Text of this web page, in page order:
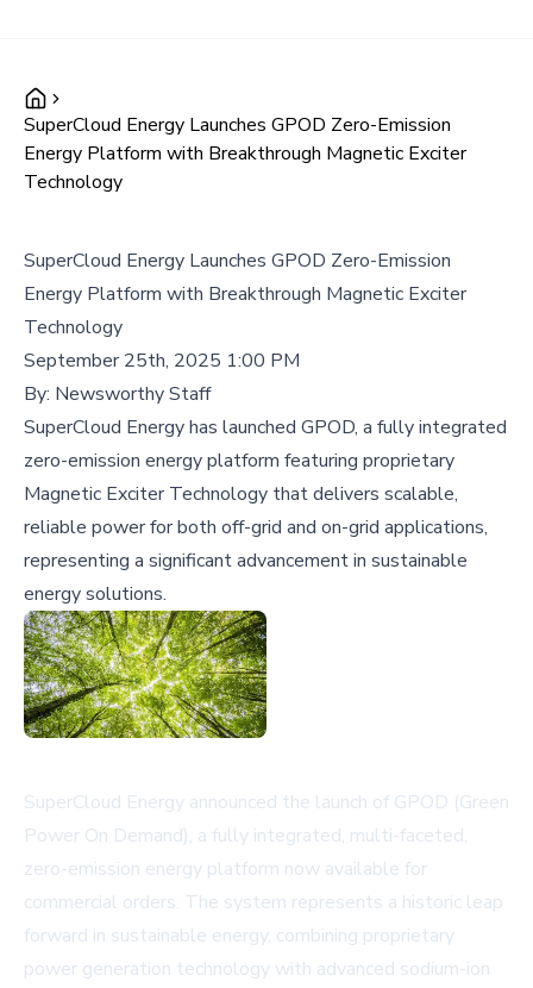
SuperCloud Energy Launches GPOD Zero-Emission
Energy Platform with Breakthrough Magnetic Exciter
Technology
SuperCloud Energy Launches GPOD Zero-Emission
Energy Platform with Breakthrough Magnetic Exciter
Technology
September 25th, 2025 1:00 PM
By: Newsworthy Staff
SuperCloud Energy has launched GPOD, a fully integrated
zero-emission energy platform featuring proprietary
Magnetic Exciter Technology that delivers scalable,
reliable power for both off-grid and on-grid applications,
representing a significant advancement in sustainable
energy solutions.
SuperCloud Energy announced the launch of GPOD (Green
Power On Demand), a fully integrated, multi-faceted,
zero-emission energy platform now available for
commercial orders. The system represents a historic leap
forward in sustainable energy, combining proprietary
power generation technology with advanced sodium-ion